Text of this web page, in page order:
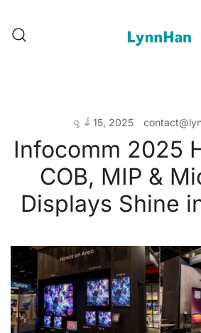
ဇွန် 15, 2025
Infocomm 2025
COB, MIP &
Displays Shine